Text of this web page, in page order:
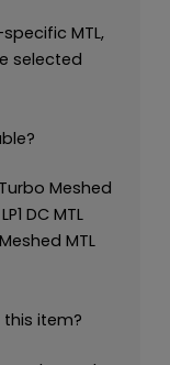
MTL,
selected
Meshed
DC MTL
MTL
item?